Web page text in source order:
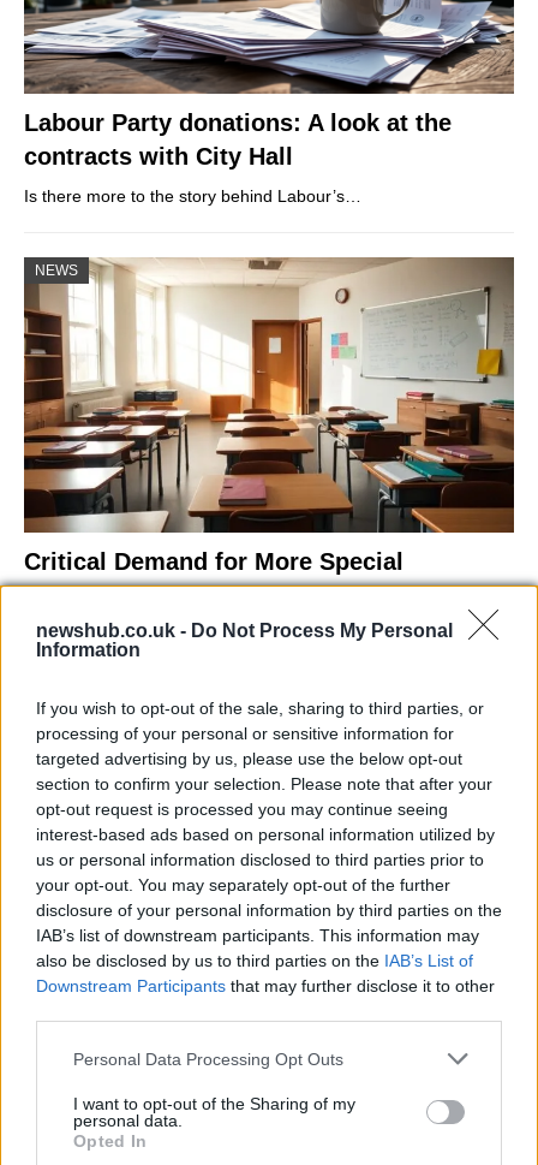
newshub.co.uk - Do Not Process My Personal
Information
If you wish to opt-out of the sale, sharing to third parties, or
processing of your personal or sensitive information for
targeted advertising by us, please use the below opt-out
section to confirm your selection. Please note that after your
opt-out request is processed you may continue seeing
interest-based ads based on personal information utilized by
us or personal information disclosed to third parties prior to
your opt-out. You may separately opt-out of the further
disclosure of your personal information by third parties on the
IAB’s list of downstream participants. This information may
also be disclosed by us to third parties on the IAB’s List of
Downstream Participants that may further disclose it to other
Please note that this website/app uses one or more Google
not limited to your visit or usage behaviour. You may click to
grant or deny consent to Google and its third-party tags to
use your data for below specified purposes in below Google
Personal Data Processing Opt Outs
I want to opt-out of the Sharing of my
personal data.
Opted In
Labour Party donations: A look at the
contracts with City Hall
Is there more to the story behind Labour’s…
NEWS
Critical Demand for More Special
Educational Placements in Northern
Ireland
NEWS
Exploring the Glamorous Lifestyle of
Girlfriend